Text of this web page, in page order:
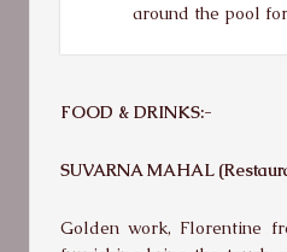
around the pool
FOOD & DRINKS:-
SUVARNA MAHAL
Golden work, Florentine